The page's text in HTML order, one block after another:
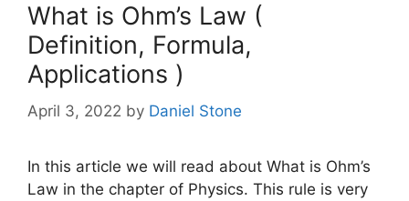
What is Ohm’s Law (
Definition, Formula,
Applications )
April 3, 2022 by Daniel Stone
In this article we will read about What is Ohm’s
Law in the chapter of Physics. This rule is very